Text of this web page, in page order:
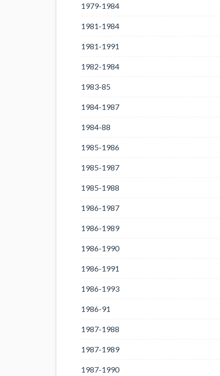
1979-1984
1981-1984
1981-1991
1982-1984
1983-85
1984-1987
1984-88
1985-1986
1985-1987
1985-1988
1986-1987
1986-1989
1986-1990
1986-1991
1986-1993
1986-91
1987-1988
1987-1989
1987-1990